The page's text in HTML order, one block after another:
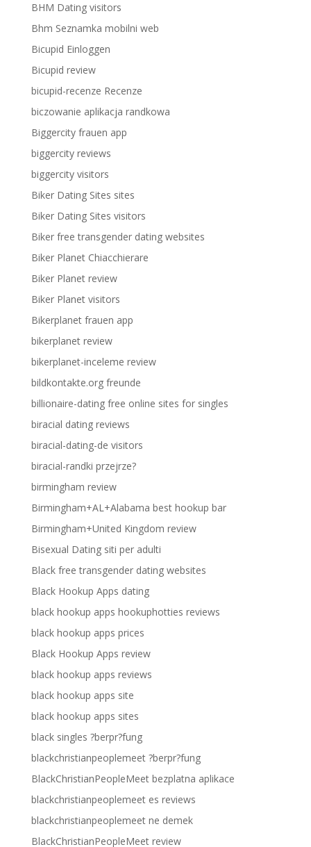
BHM Dating visitors
Bhm Seznamka mobilni web
Bicupid Einloggen
Bicupid review
bicupid-recenze Recenze
biczowanie aplikacja randkowa
Biggercity frauen app
biggercity reviews
biggercity visitors
Biker Dating Sites sites
Biker Dating Sites visitors
Biker free transgender dating websites
Biker Planet Chiacchierare
Biker Planet review
Biker Planet visitors
Bikerplanet frauen app
bikerplanet review
bikerplanet-inceleme review
bildkontakte.org freunde
billionaire-dating free online sites for singles
biracial dating reviews
biracial-dating-de visitors
biracial-randki przejrze?
birmingham review
Birmingham+AL+Alabama best hookup bar
Birmingham+United Kingdom review
Bisexual Dating siti per adulti
Black free transgender dating websites
Black Hookup Apps dating
black hookup apps hookuphotties reviews
black hookup apps prices
Black Hookup Apps review
black hookup apps reviews
black hookup apps site
black hookup apps sites
black singles ?berpr?fung
blackchristianpeoplemeet ?berpr?fung
BlackChristianPeopleMeet bezplatna aplikace
blackchristianpeoplemeet es reviews
blackchristianpeoplemeet ne demek
BlackChristianPeopleMeet review